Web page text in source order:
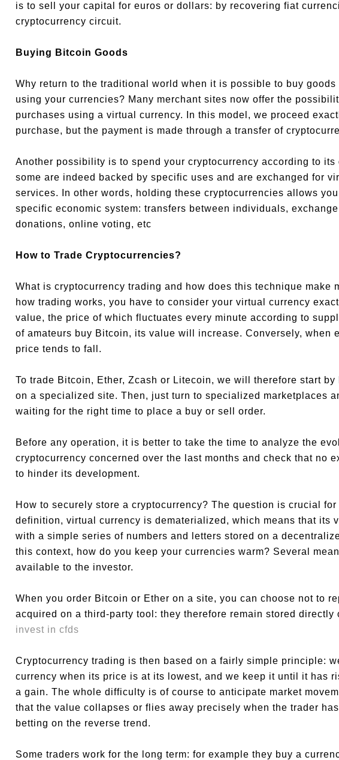
is to sell your capital for euros or dollars: by recovering fiat
cryptocurrency circuit.
Buying Bitcoin Goods
Why return to the traditional world when it is possible to buy
using your currencies? Many merchant sites now offer the
purchases using a virtual currency. In this model, we proceed
purchase, but the payment is made through a transfer of
Another possibility is to spend your cryptocurrency according to its
some are indeed backed by specific uses and are exchanged for
services. In other words, holding these cryptocurrencies allows
specific economic system: transfers between individuals,
donations, online voting, etc
How to Trade Cryptocurrencies?
What is cryptocurrency trading and how does this technique make
how trading works, you have to consider your virtual currency
value, the price of which fluctuates every minute according to
of amateurs buy Bitcoin, its value will increase. Conversely, when
price tends to fall.
To trade Bitcoin, Ether, Zcash or Litecoin, we will therefore start by
on a specialized site. Then, just turn to specialized marketplaces
waiting for the right time to place a buy or sell order.
Before any operation, it is better to take the time to analyze the
cryptocurrency concerned over the last months and check that no
to hinder its development.
How to securely store a cryptocurrency? The question is crucial
definition, virtual currency is dematerialized, which means that its
with a simple series of numbers and letters stored on a
this context, how do you keep your currencies warm? Several
available to the investor.
When you order Bitcoin or Ether on a site, you can choose not to
acquired on a third-party tool: they therefore remain stored directly
invest in cfds
Cryptocurrency trading is then based on a fairly simple principle:
currency when its price is at its lowest, and we keep it until it has
a gain. The whole difficulty is of course to anticipate market
that the value collapses or flies away precisely when the trader
betting on the reverse trend.
Some traders work for the long term: for example they buy a